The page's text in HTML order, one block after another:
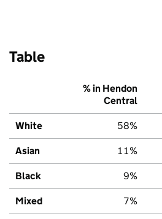
Table
% in Hendon
Central
White 58%
Asian 11%
Black 9%
Mixed 7%